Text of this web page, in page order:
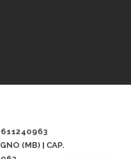
(MB) | CAP.